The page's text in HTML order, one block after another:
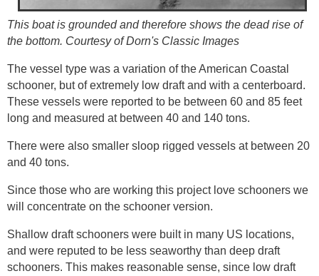
This boat is grounded and therefore shows the dead rise of
the bottom. Courtesy of Dorn's Classic Images
The vessel type was a variation of the American Coastal
schooner, but of extremely low draft and with a centerboard.
These vessels were reported to be between 60 and 85 feet
long and measured at between 40 and 140 tons.
There were also smaller sloop rigged vessels at between 20
and 40 tons.
Since those who are working this project love schooners we
will concentrate on the schooner version.
Shallow draft schooners were built in many US locations,
and were reputed to be less seaworthy than deep draft
schooners. This makes reasonable sense, since low draft